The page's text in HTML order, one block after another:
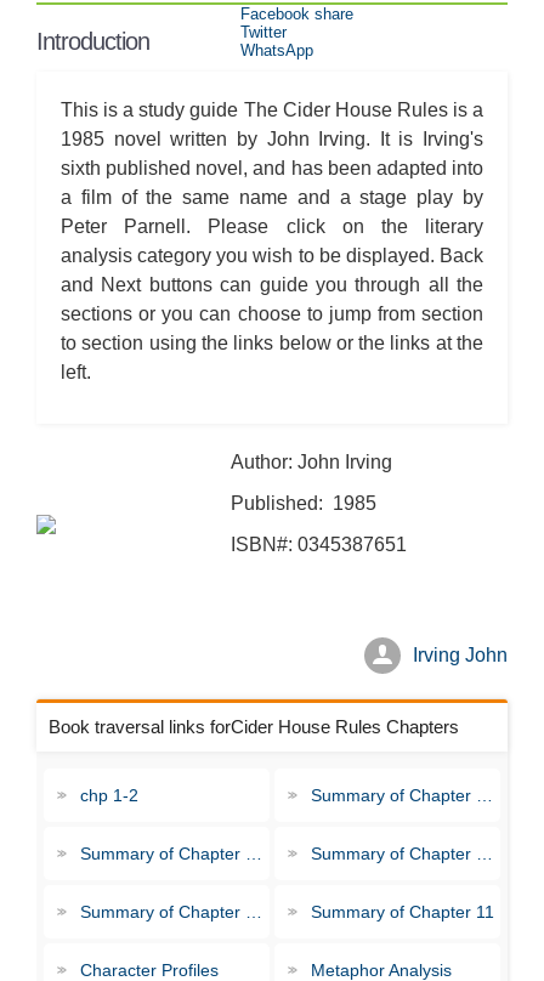
Introduction
This is a study guide The Cider House Rules is a
1985 novel written by John Irving. It is Irving's
sixth published novel, and has been adapted into
a film of the same name and a stage play by
Peter Parnell. Please click on the literary
analysis category you wish to be displayed. Back
and Next buttons can guide you through all the
sections or you can choose to jump from section
to section using the links below or the links at the
left.
Author: John Irving
Published: 1985
ISBN#: 0345387651
Irving John
chp 1-2 Summary of Chapter 3-4
Summary of Chapter 5-6 Summary of Chapter 7-8
Summary of Chapter 9-10 Summary of Chapter 11
Character Profiles Metaphor Analysis
Book traversal links forCider House Rules Chapters
Facebook share
Twitter
WhatsApp